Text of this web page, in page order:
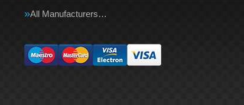
All Manufacturers…